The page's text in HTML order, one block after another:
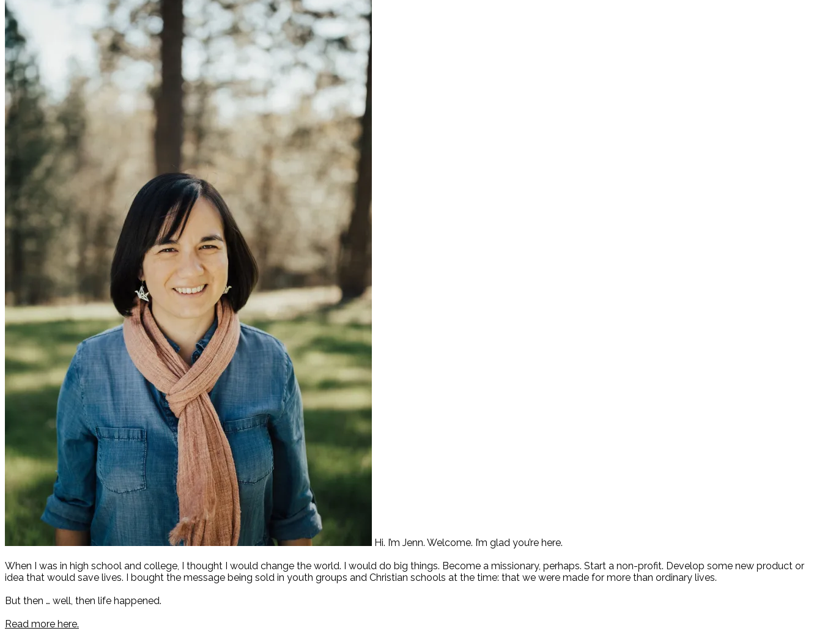
Hi. I’m Jenn. Welcome. I’m glad you’re here.
When I was in high school and college, I thought I would change the world. I would do big things. Become a missionary, perhaps. Start a non-profit. Develop some new product or
idea that would save lives. I bought the message being sold in youth groups and Christian schools at the time: that we were made for more than ordinary lives.
But then … well, then life happened.
Read more here.